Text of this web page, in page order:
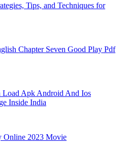
Tips, and Techniques for
Chapter Seven Good Play Pdf
Apk Android And Ios
Inside India
Online 2023 Movie